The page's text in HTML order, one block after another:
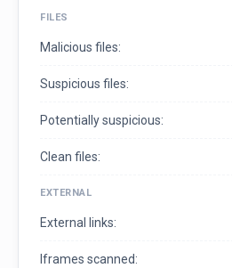
FILES
Malicious files:
Suspicious files:
Potentially suspicious:
Clean files:
EXTERNAL
External links:
Iframes scanned: